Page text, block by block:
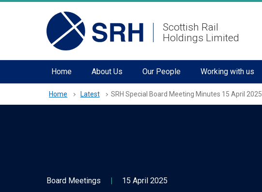
content
Scottish Rail
Holdings Limited
hidden mobile menu toggle
Home About Us Our People Working with us
Home Latest SRH Special Board Meeting Minutes 15 April 2025
Board Meetings | 15 April 2025